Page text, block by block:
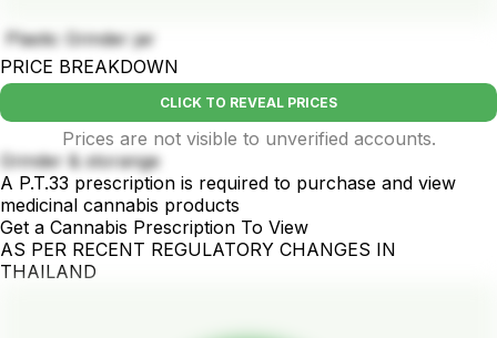
Plastic Grinder jar
PRICE BREAKDOWN
CLICK TO REVEAL PRICES
Prices are not visible to unverified accounts.
Grinder & storange
A P.T.33 prescription is required to purchase and view
medicinal cannabis products
Get a Cannabis Prescription To View
AS PER RECENT REGULATORY CHANGES IN
THAILAND